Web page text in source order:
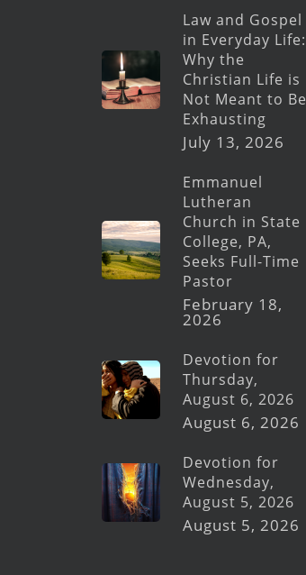
Law and Gospel
in Everyday Life:
Why the
Christian Life is
Not Meant to Be
Exhausting
July 13, 2026
Emmanuel
Lutheran
Church in State
College, PA,
Seeks Full-Time
Pastor
February 18,
2026
Devotion for
Thursday,
August 6, 2026
August 6, 2026
Devotion for
Wednesday,
August 5, 2026
August 5, 2026